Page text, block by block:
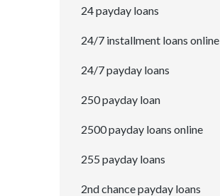
24 payday loans
24/7 installment loans online
24/7 payday loans
250 payday loan
2500 payday loans online
255 payday loans
2nd chance payday loans